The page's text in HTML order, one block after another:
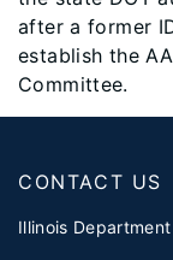
after a former
establish the
Committee.
CONTACT US
Illinois